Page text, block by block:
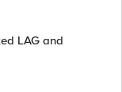
LAG and